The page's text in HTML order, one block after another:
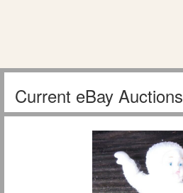
Current eBay Auctions